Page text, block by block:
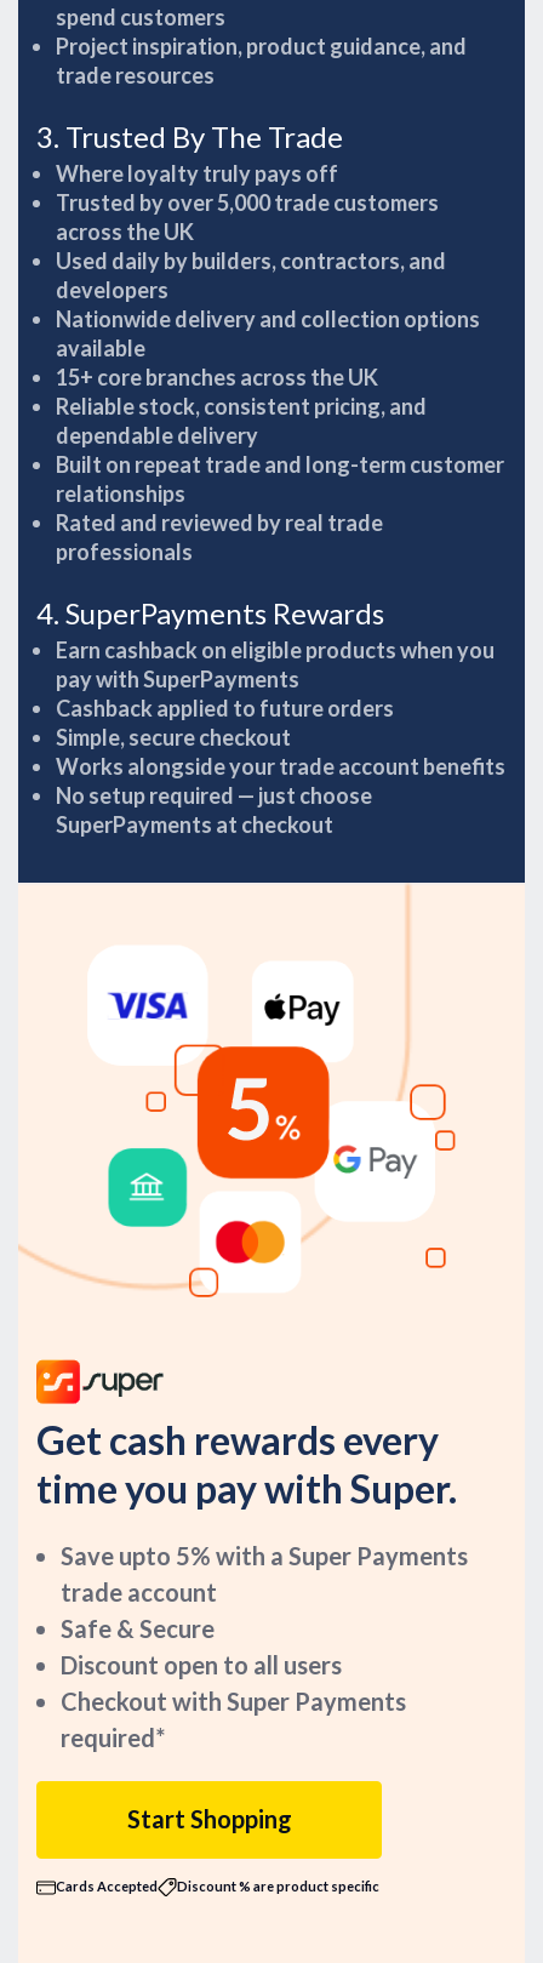
spend customers
Project inspiration, product guidance, and
trade resources
3. Trusted By The Trade
Where loyalty truly pays off
Trusted by over 5,000 trade customers
across the UK
Used daily by builders, contractors, and
developers
Nationwide delivery and collection options
available
15+ core branches across the UK
Reliable stock, consistent pricing, and
dependable delivery
Built on repeat trade and long-term customer
relationships
Rated and reviewed by real trade
professionals
4. SuperPayments Rewards
Earn cashback on eligible products when you
pay with SuperPayments
Cashback applied to future orders
Simple, secure checkout
Works alongside your trade account benefits
No setup required — just choose
SuperPayments at checkout
Get cash rewards every
time you pay with Super.
Save upto 5% with a Super Payments
trade account
Safe & Secure
Discount open to all users
Checkout with Super Payments
required*
Start Shopping
Cards Accepted Discount % are product specific